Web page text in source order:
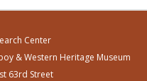
Center
& Western Heritage Museum
63rd Street